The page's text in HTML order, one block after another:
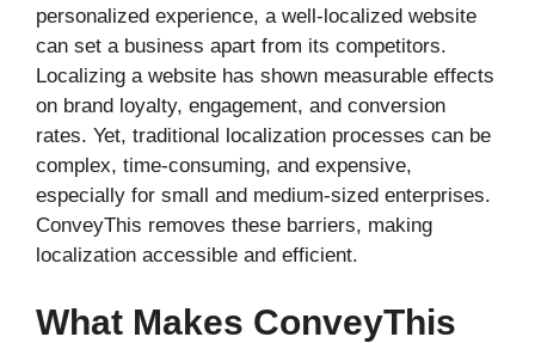
personalized experience, a well-localized website
can set a business apart from its competitors.
Localizing a website has shown measurable effects
on brand loyalty, engagement, and conversion
rates. Yet, traditional localization processes can be
complex, time-consuming, and expensive,
especially for small and medium-sized enterprises.
ConveyThis removes these barriers, making
localization accessible and efficient.
What Makes ConveyThis